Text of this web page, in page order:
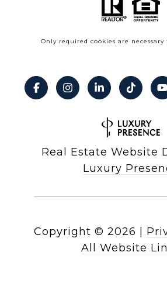
Only required cookies are
Real Estate Website
Luxury
Copyright © 2026 |
All Website